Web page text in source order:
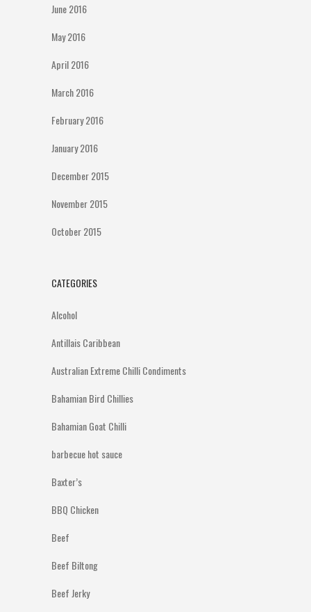
June 2016
May 2016
April 2016
March 2016
February 2016
January 2016
December 2015
November 2015
October 2015
CATEGORIES
Alcohol
Antillais Caribbean
Australian Extreme Chilli Condiments
Bahamian Bird Chillies
Bahamian Goat Chilli
barbecue hot sauce
Baxter’s
BBQ Chicken
Beef
Beef Biltong
Beef Jerky